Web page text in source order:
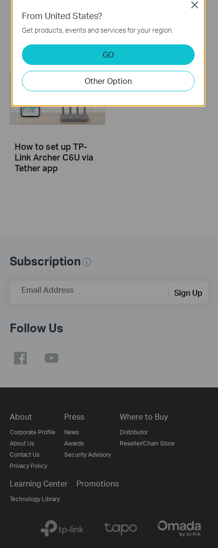
If you can’t access the internet using a DSL modem and TP-Link router, this video can help you solve the problem.
More
How to set up TP-
Link Archer C6U via
Tether app
Subscription
Email Address Sign Up
Follow Us
About
Corporate Profile
About Us
Contact Us
Privacy Policy
Press
News
Awards
Security Advisory
Where to Buy
Distributor
Reseller/Chain Store
Learning Center
Technology Library
Promotions
From United States?
Get products, events and services for your region.
GO
Other Option
Close